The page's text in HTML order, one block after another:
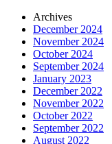
Archives
December 2024
November 2024
October 2024
September 2024
January 2023
December 2022
November 2022
October 2022
September 2022
August 2022